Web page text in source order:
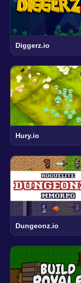
Diggerz.io
Hury.io
Dungeonz.io